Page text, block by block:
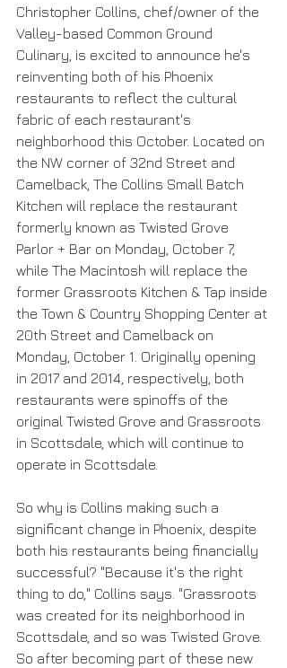
Christopher Collins, chef/owner of the
Valley-based Common Ground
Culinary, is excited to announce he's
reinventing both of his Phoenix
restaurants to reflect the cultural
fabric of each restaurant's
neighborhood this October. Located on
the NW corner of 32nd Street and
Camelback, The Collins Small Batch
Kitchen will replace the restaurant
formerly known as Twisted Grove
Parlor + Bar on Monday, October 7,
while The Macintosh will replace the
former Grassroots Kitchen & Tap inside
the Town & Country Shopping Center at
20th Street and Camelback on
Monday, October 1. Originally opening
in 2017 and 2014, respectively, both
restaurants were spinoffs of the
original Twisted Grove and Grassroots
in Scottsdale, which will continue to
operate in Scottsdale.
So why is Collins making such a
significant change in Phoenix, despite
both his restaurants being financially
successful? "Because it's the right
thing to do," Collins says. "Grassroots
was created for its neighborhood in
Scottsdale, and so was Twisted Grove.
So after becoming part of these new